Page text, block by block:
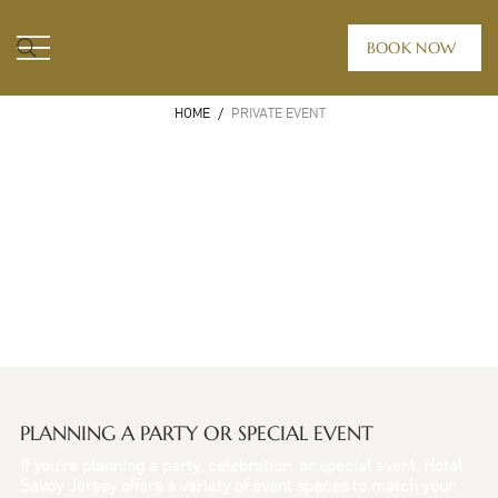
BOOK NOW
PLANNING A PARTY OR SPECIAL EVENT
HOME / PRIVATE EVENT